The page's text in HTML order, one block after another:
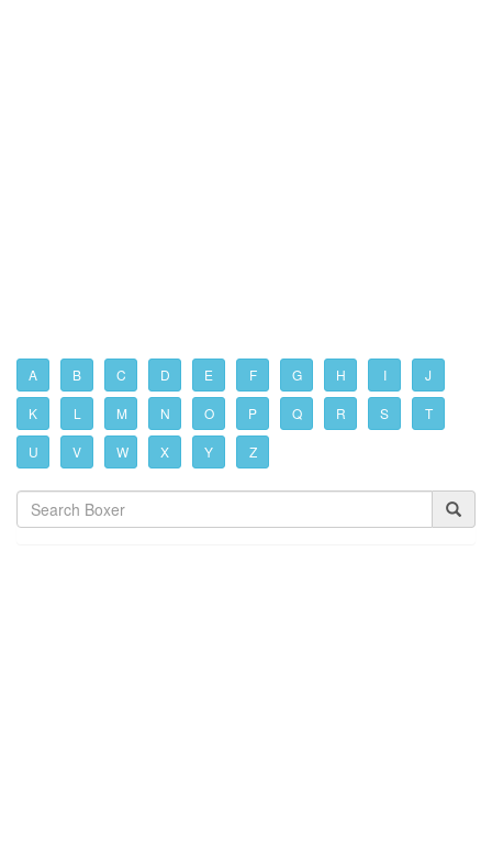
A B C D E F G H I J
K L M N O P Q R S T
U V W X Y Z